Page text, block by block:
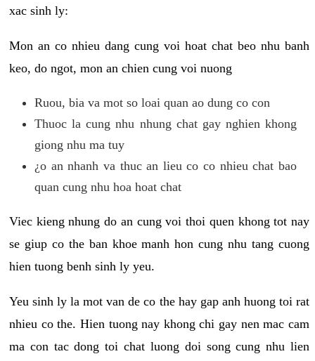
xac sinh ly:
Mon an co nhieu dang cung voi hoat chat beo nhu banh
keo, do ngot, mon an chien cung voi nuong
Ruou, bia va mot so loai quan ao dung co con
Thuoc la cung nhu nhung chat gay nghien khong
giong nhu ma tuy
¿o an nhanh va thuc an lieu co co nhieu chat bao
quan cung nhu hoa hoat chat
Viec kieng nhung do an cung voi thoi quen khong tot nay
se giup co the ban khoe manh hon cung nhu tang cuong
hien tuong benh sinh ly yeu.
Yeu sinh ly la mot van de co the hay gap anh huong toi rat
nhieu co the. Hien tuong nay khong chi gay nen mac cam
ma con tac dong toi chat luong doi song cung nhu lien